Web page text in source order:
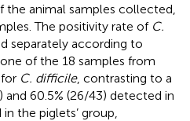
animal samples collected,
The positivity rate of C.
separately according to
of the 18 samples from
C. difficile, contrasting to a
60.5% (26/43) detected in
the piglets’ group,